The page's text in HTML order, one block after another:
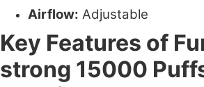
Airflow: Adjustable
Key Features of
strong 15000